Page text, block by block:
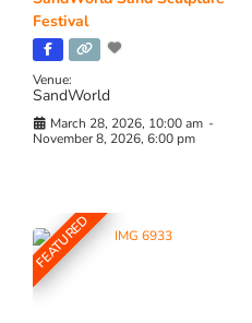
Festival
Venue:
SandWorld
March 28, 2026, 10:00 am -
November 8, 2026, 6:00 pm
FEATURED